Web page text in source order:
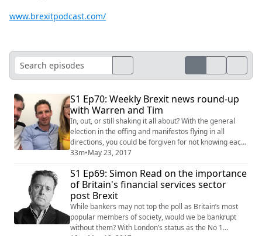
www.brexitpodcast.com/
S1 Ep70: Weekly Brexit news round-up
with Warren and Tim
In, out, or still shaking it all about? With the general
election in the offing and manifestos flying in all
directions, you could be forgiven for not knowing each
party’s exact stance on Brexit. So Tim kicks off the
weekly round-up with a rapid-fire run through of who is
calling for what and why. Welcoming back co-host
Warren, they then discuss how German chancellor
Angela Merkel is likely to ...
33m•May 23, 2017
S1 Ep69: Simon Read on the importance
of Britain's financial services sector
post Brexit
While bankers may not top the poll as Britain’s most
popular members of society, would we be bankrupt
without them? With London’s status as the No 1